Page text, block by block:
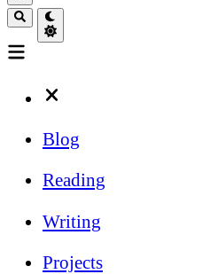
Blog
Reading
Writing
Projects